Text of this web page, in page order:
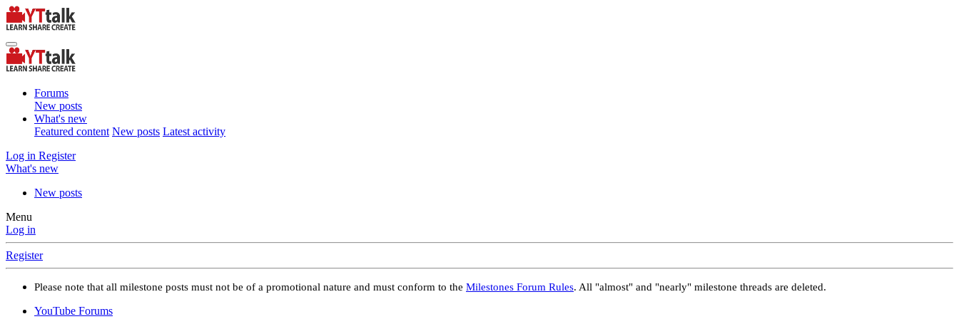
Forums
New posts
What's new
Featured content New posts Latest activity
Log in Register
What's new
New posts
Menu
Log in
Register
Please note that all milestone posts must not be of a promotional nature and must conform to the Milestones Forum Rules. All "almost" and "nearly" milestone threads are deleted.
YouTube Forums